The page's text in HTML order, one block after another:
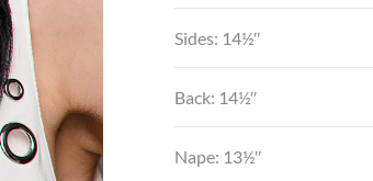
Sides: 14½″
Back: 14½″
Nape: 13½″